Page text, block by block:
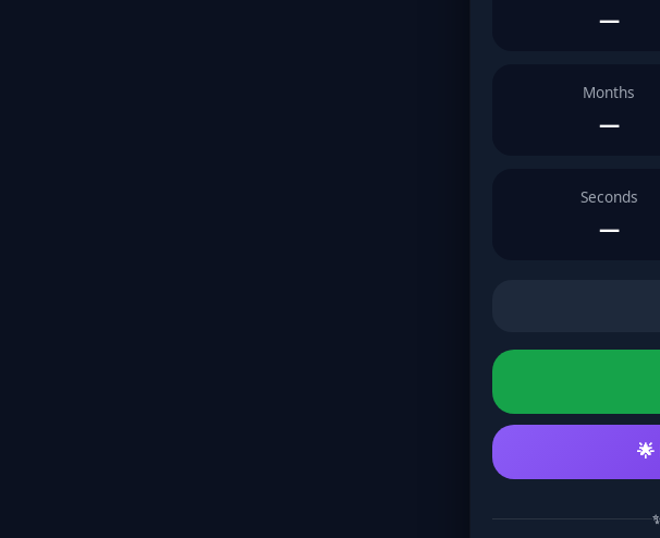
—
Months
—
Seconds
—
🌟